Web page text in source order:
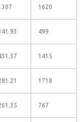
1620
499
1415
1718
767